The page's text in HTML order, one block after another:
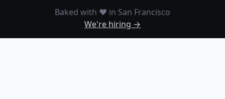
Baked with ❤️ in San Francisco
We're hiring →